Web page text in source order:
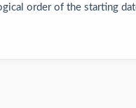
order of the starting